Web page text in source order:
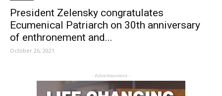
President Zelensky congratulates
Ecumenical Patriarch on 30th anniversary
of enthronement and...
October 26, 2021
- Advertisement -